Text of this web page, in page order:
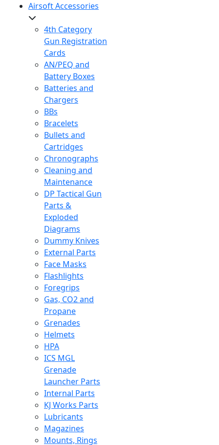
Airsoft Accessories
4th Category
Gun Registration
Cards
AN/PEQ and
Battery Boxes
Batteries and
Chargers
BBs
Bracelets
Bullets and
Cartridges
Chronographs
Cleaning and
Maintenance
DP Tactical Gun
Parts &
Exploded
Diagrams
Dummy Knives
External Parts
Face Masks
Flashlights
Foregrips
Gas, CO2 and
Propane
Grenades
Helmets
HPA
ICS MGL
Grenade
Launcher Parts
Internal Parts
KJ Works Parts
Lubricants
Magazines
Mounts, Rings